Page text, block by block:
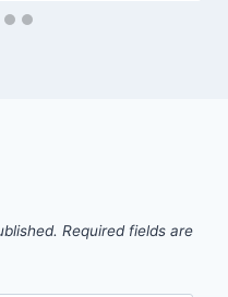
Required fields are